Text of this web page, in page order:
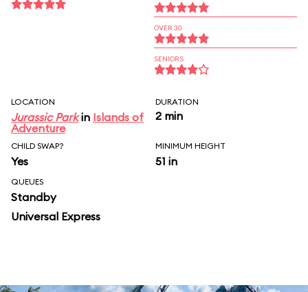
OVER 30
SENIORS
LOCATION
Jurassic Parkin Islands of
Adventure
DURATION
2 min
CHILD SWAP?
Yes
MINIMUM HEIGHT
51 in
QUEUES
Standby
Universal Express